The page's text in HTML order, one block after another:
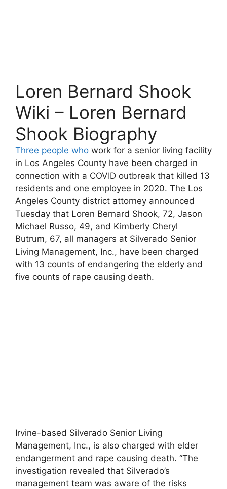
Loren Bernard Shook
Wiki – Loren Bernard
Shook Biography
Three people who work for a senior living facility
in Los Angeles County have been charged in
connection with a COVID outbreak that killed 13
residents and one employee in 2020. The Los
Angeles County district attorney announced
Tuesday that Loren Bernard Shook, 72, Jason
Michael Russo, 49, and Kimberly Cheryl
Butrum, 67, all managers at Silverado Senior
Living Management, Inc., have been charged
with 13 counts of endangering the elderly and
five counts of rape causing death.
Irvine-based Silverado Senior Living
Management, Inc., is also charged with elder
endangerment and rape causing death. “The
investigation revealed that Silverado’s
management team was aware of the risks